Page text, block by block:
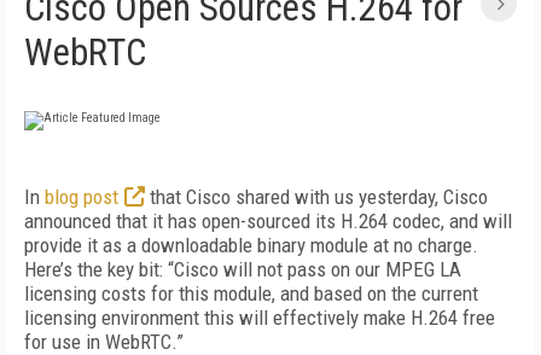
WebRTC
In blog post
that Cisco shared with us yesterday, Cisco
announced that it has open-sourced its H.264 codec, and will
provide it as a downloadable binary module at no charge.
Here’s the key bit: “Cisco will not pass on our MPEG LA
licensing costs for this module, and based on the current
licensing environment this will effectively make H.264 free
for use in WebRTC.”